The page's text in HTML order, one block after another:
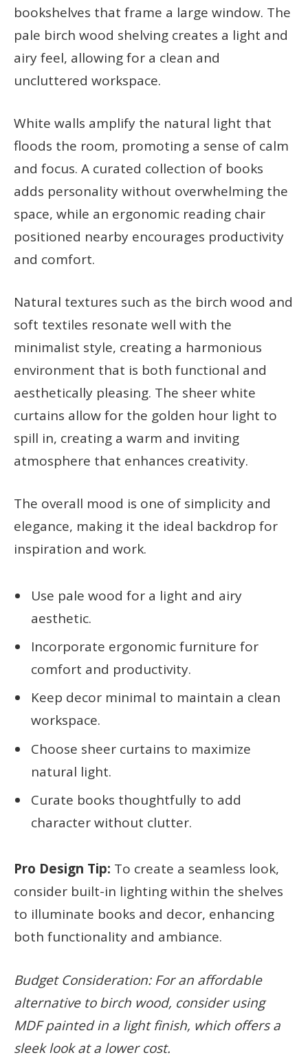
bookshelves that frame a large window. The
pale birch wood shelving creates a light and
airy feel, allowing for a clean and
uncluttered workspace.
White walls amplify the natural light that
floods the room, promoting a sense of calm
and focus. A curated collection of books
adds personality without overwhelming the
space, while an ergonomic reading chair
positioned nearby encourages productivity
and comfort.
Natural textures such as the birch wood and
soft textiles resonate well with the
minimalist style, creating a harmonious
environment that is both functional and
aesthetically pleasing. The sheer white
curtains allow for the golden hour light to
spill in, creating a warm and inviting
atmosphere that enhances creativity.
The overall mood is one of simplicity and
elegance, making it the ideal backdrop for
inspiration and work.
Use pale wood for a light and airy
aesthetic.
Incorporate ergonomic furniture for
comfort and productivity.
Keep decor minimal to maintain a clean
workspace.
Choose sheer curtains to maximize
natural light.
Curate books thoughtfully to add
character without clutter.
Pro Design Tip: To create a seamless look,
consider built-in lighting within the shelves
to illuminate books and decor, enhancing
both functionality and ambiance.
Budget Consideration: For an affordable
alternative to birch wood, consider using
MDF painted in a light finish, which offers a
sleek look at a lower cost.